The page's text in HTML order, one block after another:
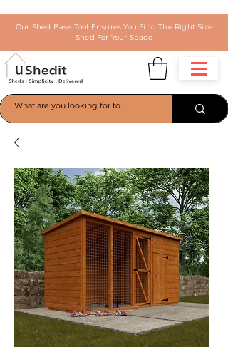
Our Shed Base Tool Ensures You Find The Right Size
Shed For Your Space